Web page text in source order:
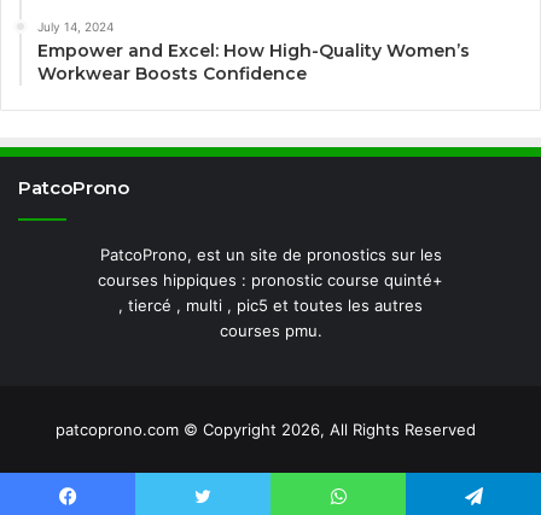
July 14, 2024
Empower and Excel: How High-Quality Women’s
Workwear Boosts Confidence
PatcoProno
PatcoProno, est un site de pronostics sur les
courses hippiques : pronostic course quinté+
, tiercé , multi , pic5 et toutes les autres
courses pmu.
patcoprono.com © Copyright 2026, All Rights Reserved